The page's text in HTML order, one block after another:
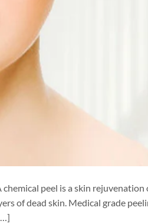
peel is a skin
of dead skin. Medical grade